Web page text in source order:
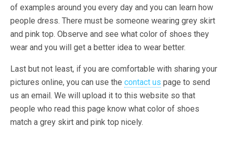
of examples around you every day and you can learn how
people dress. There must be someone wearing grey skirt
and pink top. Observe and see what color of shoes they
wear and you will get a better idea to wear better.
Last but not least, if you are comfortable with sharing your
pictures online, you can use the contact us page to send
us an email. We will upload it to this website so that
people who read this page know what color of shoes
match a grey skirt and pink top nicely.